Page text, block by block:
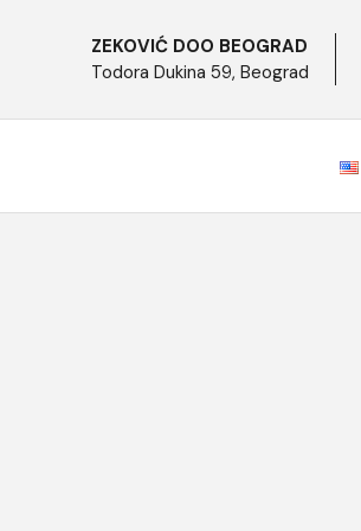
ZEKOVIĆ DOO BEOGRAD
Todora Dukina 59, Beograd